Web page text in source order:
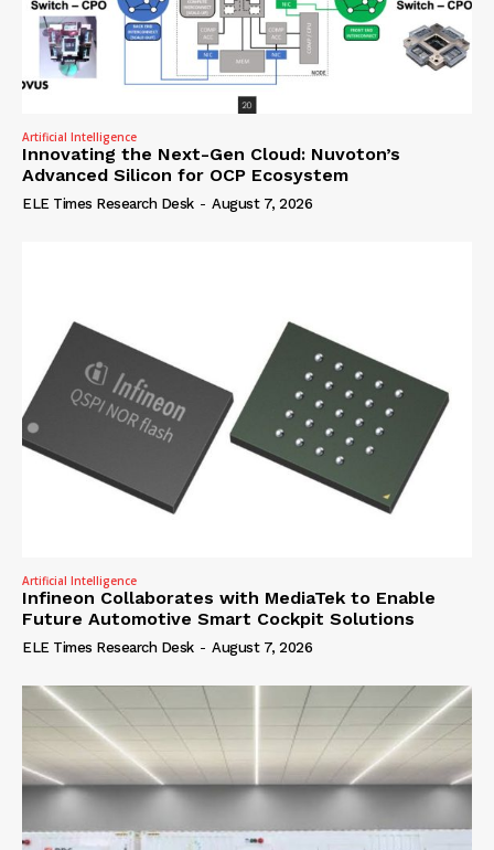
Artificial Intelligence
Innovating the Next-Gen Cloud: Nuvoton’s
Advanced Silicon for OCP Ecosystem
ELE Times Research Desk - August 7, 2026
Artificial Intelligence
Infineon Collaborates with MediaTek to Enable
Future Automotive Smart Cockpit Solutions
ELE Times Research Desk - August 7, 2026